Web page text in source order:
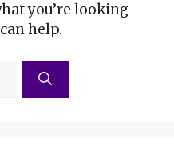
you’re looking
help.